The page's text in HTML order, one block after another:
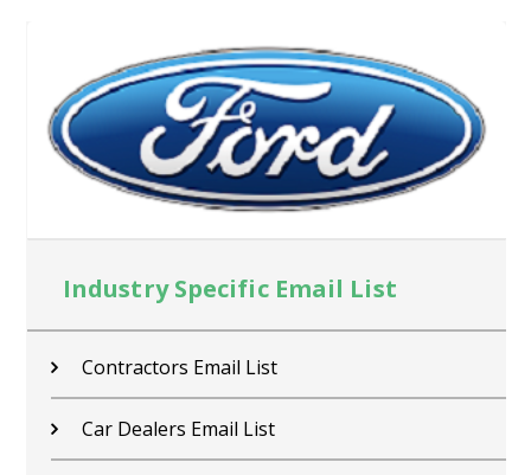
Industry Specific Email List
Contractors Email List
Car Dealers Email List